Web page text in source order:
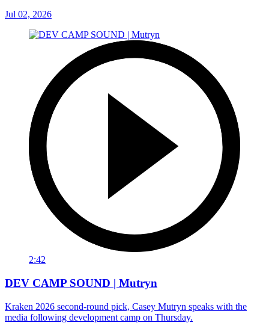
Jul 02, 2026
2:42
DEV CAMP SOUND | Mutryn
Kraken 2026 second-round pick, Casey Mutryn speaks with the
media following development camp on Thursday.